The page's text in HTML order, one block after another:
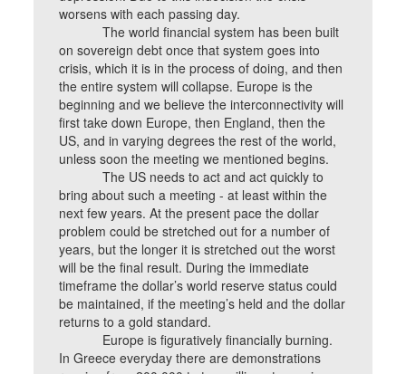
worsens with each passing day.
The world financial system has been built
on sovereign debt once that system goes into
crisis, which it is in the process of doing, and then
the entire system will collapse. Europe is the
beginning and we believe the interconnectivity will
first take down Europe, then England, then the
US, and in varying degrees the rest of the world,
unless soon the meeting we mentioned begins.
The US needs to act and act quickly to
bring about such a meeting - at least within the
next few years. At the present pace the dollar
problem could be stretched out for a number of
years, but the longer it is stretched out the worst
will be the final result. During the immediate
timeframe the dollar’s world reserve status could
be maintained, if the meeting’s held and the dollar
returns to a gold standard.
Europe is figuratively financially burning.
In Greece everyday there are demonstrations